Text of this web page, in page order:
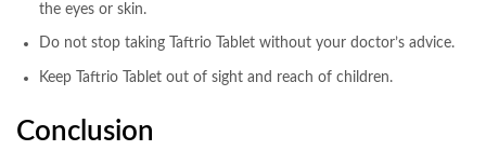
the eyes or skin.
Do not stop taking Taftrio Tablet without your doctor’s advice.
Keep Taftrio Tablet out of sight and reach of children.
Conclusion